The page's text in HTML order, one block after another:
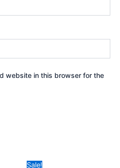
website in this browser for the
Sale!